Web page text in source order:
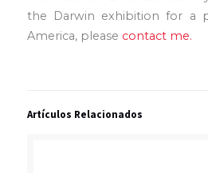
the Darwin exhibition for a
America, please contact me.
Artículos Relacionados